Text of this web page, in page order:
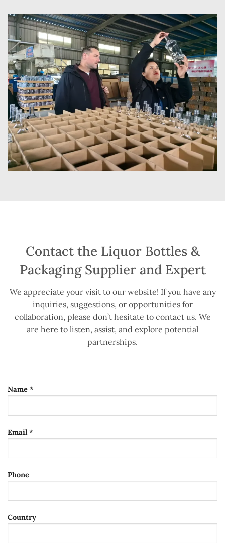
Contact the Liquor Bottles &
Packaging Supplier and Expert
We appreciate your visit to our website! If you have any
inquiries, suggestions, or opportunities for
collaboration, please don’t hesitate to contact us. We
are here to listen, assist, and explore potential
partnerships.
Name *
Email *
Phone
Country